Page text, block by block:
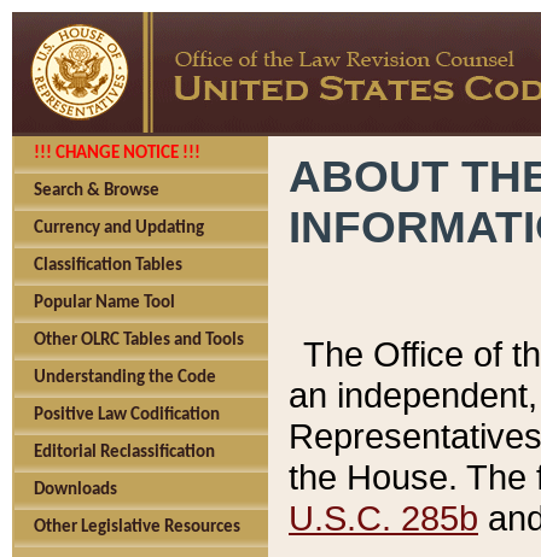
!!! CHANGE NOTICE !!!
Search & Browse
Currency and Updating
Classification Tables
Popular Name Tool
Other OLRC Tables and Tools
Understanding the Code
Positive Law Codification
Editorial Reclassification
Downloads
Other Legislative Resources
ABOUT
The Office of
an
the House.
U.S.C. 285b